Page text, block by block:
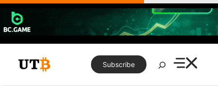
Skip
content
Subscribe
Search